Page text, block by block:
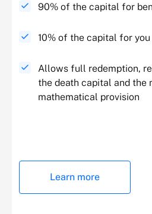
90% of the capital for
10% of the capital for
Allows full redemption,
the death capital and the
mathematical provision
Learn more